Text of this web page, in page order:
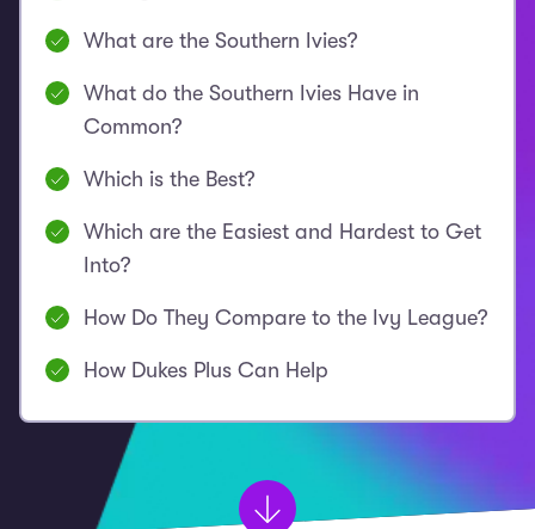
What are the Southern Ivies?
What do the Southern Ivies Have in
Common?
Which is the Best?
Which are the Easiest and Hardest to Get
Into?
How Do They Compare to the Ivy League?
How Dukes Plus Can Help